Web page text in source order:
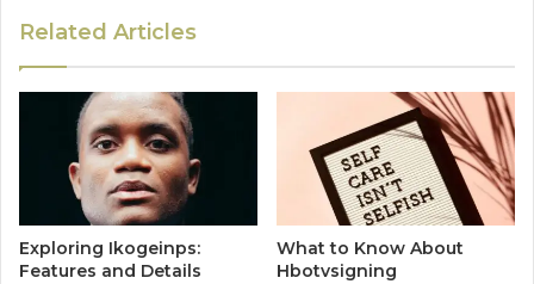
Related Articles
Exploring Ikogeinps:
Features and Details
What to Know About
Hbotvsigning